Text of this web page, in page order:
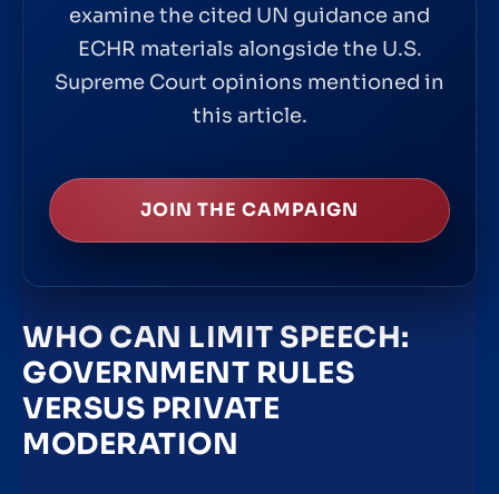
examine the cited UN guidance and
ECHR materials alongside the U.S.
Supreme Court opinions mentioned in
this article.
JOIN THE CAMPAIGN
WHO CAN LIMIT SPEECH:
GOVERNMENT RULES
VERSUS PRIVATE
MODERATION